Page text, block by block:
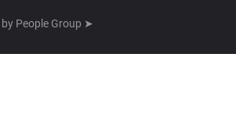
People Group ➤